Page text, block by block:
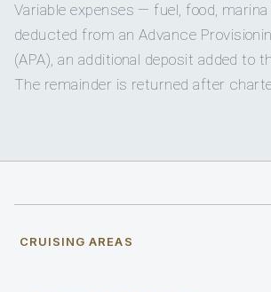
Variable expenses — fuel, food,
deducted from an Advance
(APA), an additional deposit added to
The remainder is returned after
CRUISING AREAS